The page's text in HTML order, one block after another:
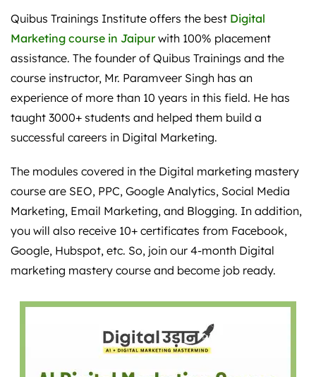
Quibus Trainings Institute offers the best Digital
Marketing course in Jaipurwith 100% placement
assistance. The founder of Quibus Trainings and the
course instructor, Mr. Paramveer Singh has an
experience of more than 10 years in this field. He has
taught 3000+ students and helped them build a
successful careers in Digital Marketing.
The modules covered in the Digital marketing mastery
course are SEO, PPC, Google Analytics, Social Media
Marketing, Email Marketing, and Blogging. In addition,
you will also receive 10+ certificates from Facebook,
Google, Hubspot, etc. So, join our 4-month Digital
marketing mastery course and become job ready.